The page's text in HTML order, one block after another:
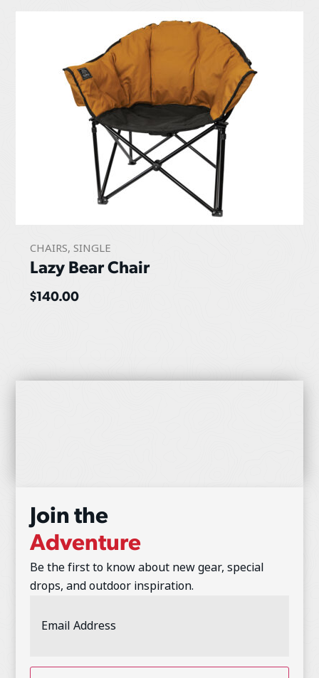
CHAIRS,SINGLE
Lazy Bear Chair
$140.00
Join the
Adventure
Be the first to know about new gear, special
drops, and outdoor inspiration.